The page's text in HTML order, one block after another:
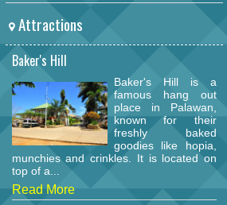
Attractions
Baker's Hill
Baker's Hill is a
famous hang out
place in Palawan,
known for their
freshly baked
goodies like hopia,
munchies and crinkles. It is located on
top of a...
Read More